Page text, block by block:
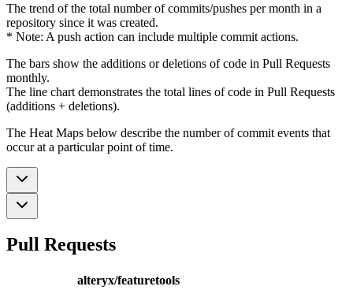
The trend of the total number of commits/pushes per month in a
repository since it was created.
* Note: A push action can include multiple commit actions.
The bars show the additions or deletions of code in Pull Requests
monthly.
The line chart demonstrates the total lines of code in Pull Requests
(additions + deletions).
The Heat Maps below describe the number of commit events that
occur at a particular point of time.
Pull Requests
alteryx/featuretools